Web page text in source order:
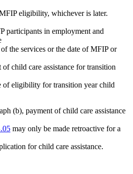
eligibility, whichever is later.
participants in employment and
the services or the date of MFIP or
child care assistance for transition
of eligibility for transition year child
(b), payment of child care assistance
may only be made retroactive for a
for child care assistance.